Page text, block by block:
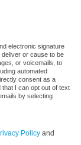
electronic signature
or cause to be
or voicemails, to
automated
consent as a
I can opt out of text
by selecting
Policy and